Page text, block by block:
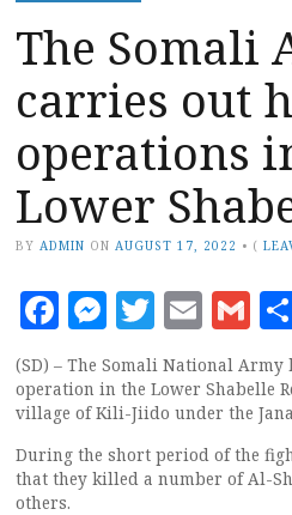
The Somali
carries out
operations
Lower
BY ADMIN ON AUGUST 17, 2022 • (
Facebook
(SD) – The Somali National
operation in the Lower Shabelle
village of Kili-Jiido under the
During the short period of the
that they killed a number of Al-
others.